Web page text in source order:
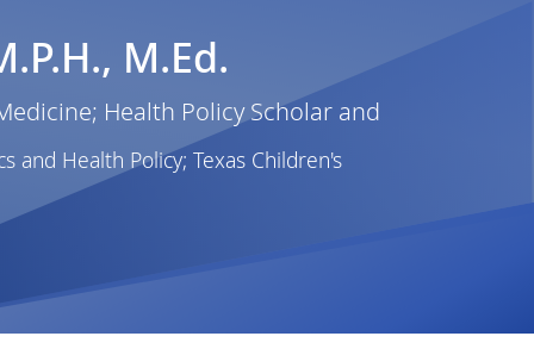
M.Ed.
Health Policy Scholar and
and Health Policy; Texas Children's